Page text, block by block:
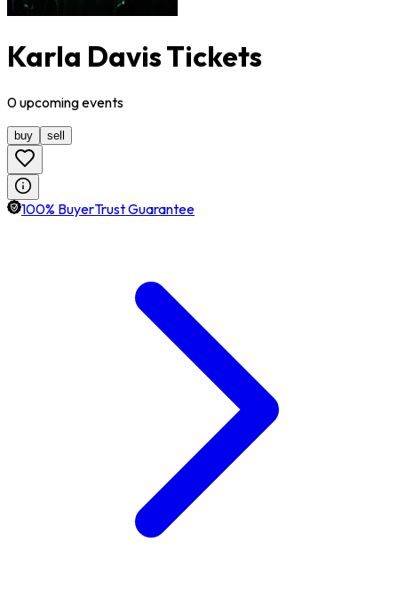
Karla Davis Tickets
0upcomingevents
buy sell
100% BuyerTrust Guarantee